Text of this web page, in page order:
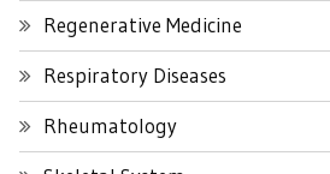
Regenerative Medicine
Respiratory Diseases
Rheumatology